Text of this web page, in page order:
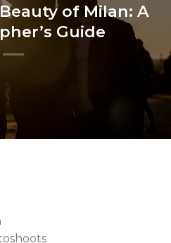
of Milan: A
Guide